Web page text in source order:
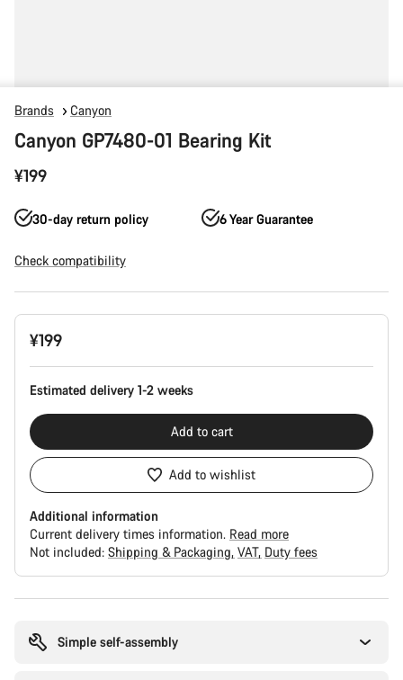
Brands Canyon
Canyon GP7480-01 Bearing Kit
¥199
30-day return policy 6 Year Guarantee
Check compatibility
Product
Configuration
¥199
Estimated delivery 1-2 weeks
Add to cart
Add to wishlist
Additional information
Current delivery times information. Read more
Not included: Shipping & Packaging VAT Duty fees
Simple self-assembly